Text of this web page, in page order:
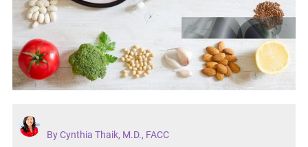
By Cynthia Thaik, M.D., FACC